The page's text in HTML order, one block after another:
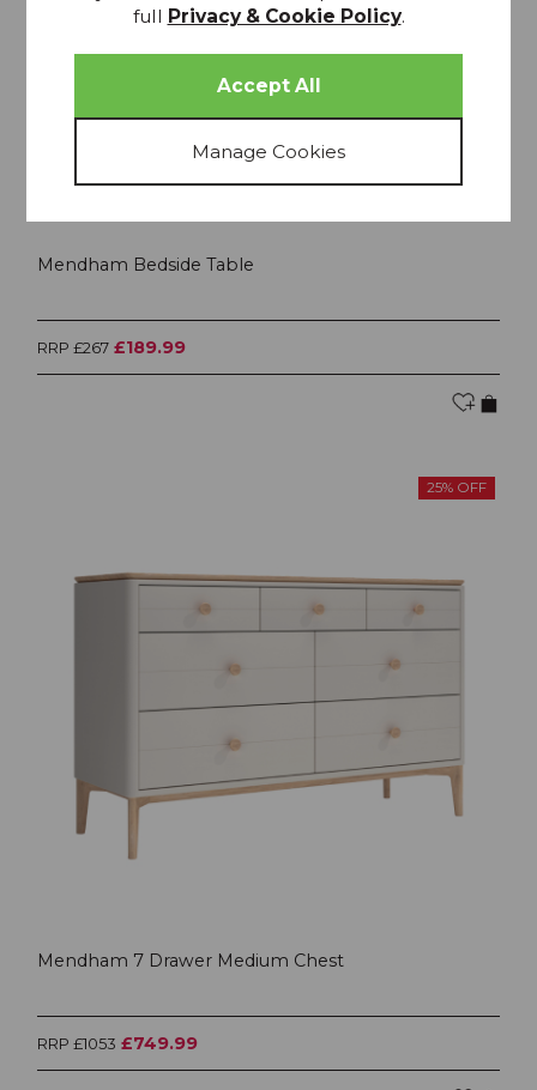
Mendham Bedside Table
RRP £267 £189.99
25% OFF
Mendham 7 Drawer Medium Chest
RRP £1053 £749.99
full Privacy & Cookie Policy.